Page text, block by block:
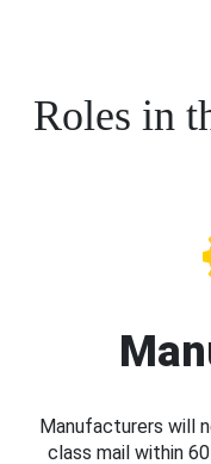
Roles in
Manufacturers will
class mail within